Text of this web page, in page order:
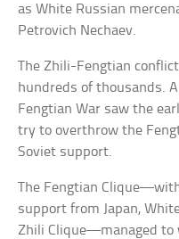
as White Russian
Petrovich Nechaev.
The Zhili-Fengtian
hundreds of thousands.
Fengtian War saw the
try to overthrow the
Soviet support.
The Fengtian
support from Japan,
Zhili Clique—managed to